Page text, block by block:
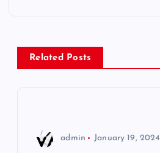
n
a
Related Posts
admin January 19, 2024